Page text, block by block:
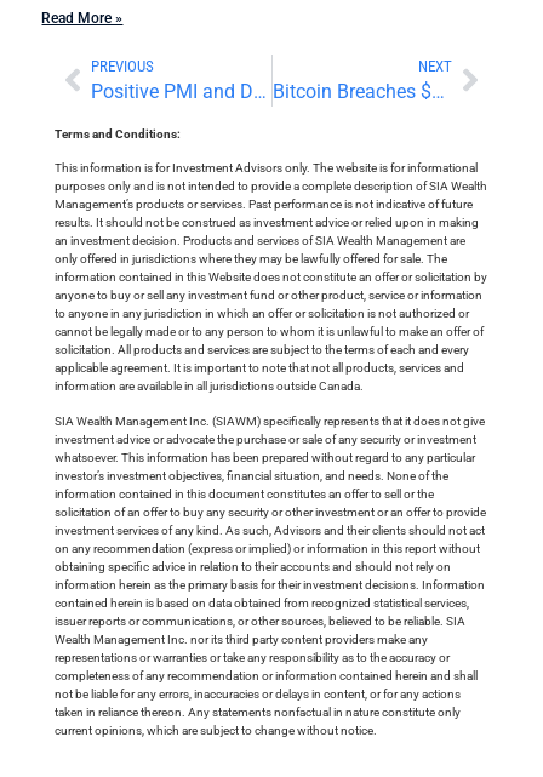
Read More »
PREVIOUS
Positive PMI and Disappointing Bank Earnings
NEXT
Bitcoin Breaches $100,000
Terms and Conditions:
This information is for Investment Advisors only. The website is for informational
purposes only and is not intended to provide a complete description of SIA Wealth
Management’s products or services. Past performance is not indicative of future
results. It should not be construed as investment advice or relied upon in making
an investment decision. Products and services of SIA Wealth Management are
only offered in jurisdictions where they may be lawfully offered for sale. The
information contained in this Website does not constitute an offer or solicitation by
anyone to buy or sell any investment fund or other product, service or information
to anyone in any jurisdiction in which an offer or solicitation is not authorized or
cannot be legally made or to any person to whom it is unlawful to make an offer of
solicitation. All products and services are subject to the terms of each and every
applicable agreement. It is important to note that not all products, services and
information are available in all jurisdictions outside Canada.
SIA Wealth Management Inc. (SIAWM) specifically represents that it does not give
investment advice or advocate the purchase or sale of any security or investment
whatsoever. This information has been prepared without regard to any particular
investor’s investment objectives, financial situation, and needs. None of the
information contained in this document constitutes an offer to sell or the
solicitation of an offer to buy any security or other investment or an offer to provide
investment services of any kind. As such, Advisors and their clients should not act
on any recommendation (express or implied) or information in this report without
obtaining specific advice in relation to their accounts and should not rely on
information herein as the primary basis for their investment decisions. Information
contained herein is based on data obtained from recognized statistical services,
issuer reports or communications, or other sources, believed to be reliable. SIA
Wealth Management Inc. nor its third party content providers make any
representations or warranties or take any responsibility as to the accuracy or
completeness of any recommendation or information contained herein and shall
not be liable for any errors, inaccuracies or delays in content, or for any actions
taken in reliance thereon. Any statements nonfactual in nature constitute only
current opinions, which are subject to change without notice.